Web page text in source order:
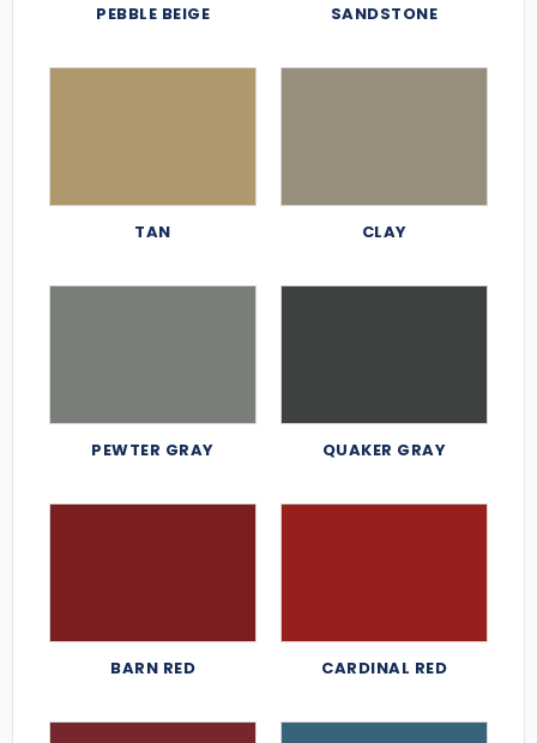
PEBBLE BEIGE SANDSTONE
TAN CLAY
PEWTER GRAY QUAKER GRAY
BARN RED CARDINAL RED